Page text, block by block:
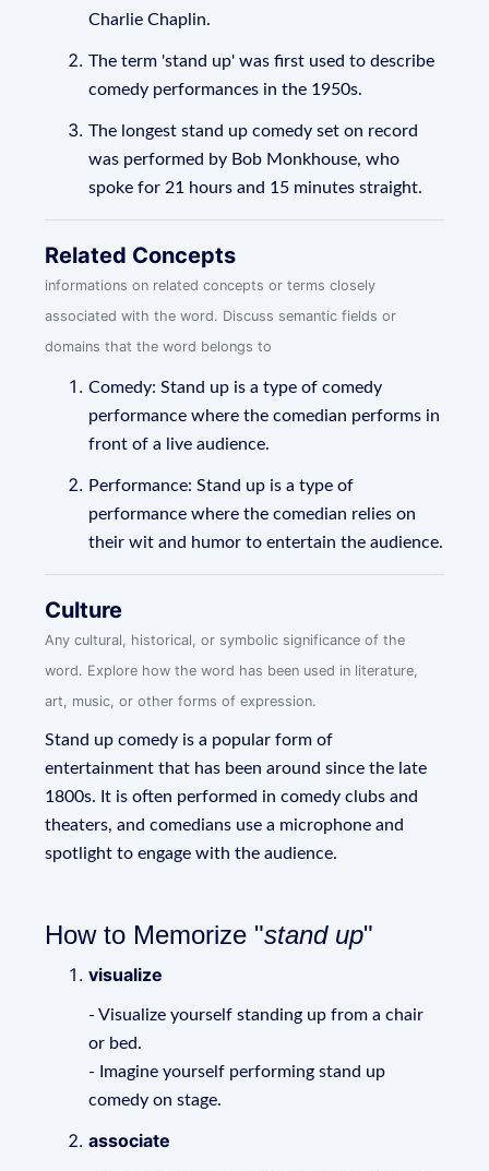
Charlie Chaplin.
The term 'stand up' was first used to describe
comedy performances in the 1950s.
The longest stand up comedy set on record
was performed by Bob Monkhouse, who
spoke for 21 hours and 15 minutes straight.
Related Concepts
informations on related concepts or terms closely
associated with the word. Discuss semantic fields or
domains that the word belongs to
Comedy: Stand up is a type of comedy
performance where the comedian performs in
front of a live audience.
Performance: Stand up is a type of
performance where the comedian relies on
their wit and humor to entertain the audience.
Culture
Any cultural, historical, or symbolic significance of the
word. Explore how the word has been used in literature,
art, music, or other forms of expression.
Stand up comedy is a popular form of
entertainment that has been around since the late
1800s. It is often performed in comedy clubs and
theaters, and comedians use a microphone and
spotlight to engage with the audience.
How to Memorize "stand up"
visualize
- Visualize yourself standing up from a chair
or bed.
- Imagine yourself performing stand up
comedy on stage.
associate